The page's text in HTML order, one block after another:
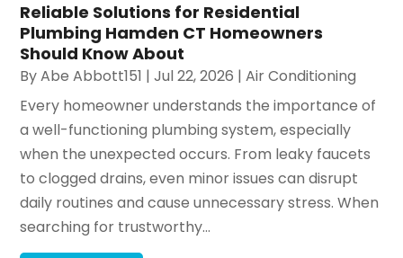
Reliable Solutions for Residential
Plumbing Hamden CT Homeowners
Should Know About
ByAbe Abbott151 |Jul 22, 2026 |Air Conditioning
Every homeowner understands the importance of
a well-functioning plumbing system, especially
when the unexpected occurs. From leaky faucets
to clogged drains, even minor issues can disrupt
daily routines and cause unnecessary stress. When
searching for trustworthy...